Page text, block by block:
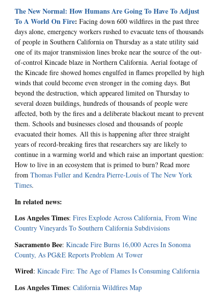
The New Normal: How Humans Are Going To Have To Adjust
To A World On Fire: Facing down 600 wildfires in the past three
days alone, emergency workers rushed to evacuate tens of thousands
of people in Southern California on Thursday as a state utility said
one of its major transmission lines broke near the source of the out-
of-control Kincade blaze in Northern California. Aerial footage of
the Kincade fire showed homes engulfed in flames propelled by high
winds that could become even stronger in the coming days. But
beyond the destruction, which appeared limited on Thursday to
several dozen buildings, hundreds of thousands of people were
affected, both by the fires and a deliberate blackout meant to prevent
them. Schools and businesses closed and thousands of people
evacuated their homes. All this is happening after three straight
years of record-breaking fires that researchers say are likely to
continue in a warming world and which raise an important question:
How to live in an ecosystem that is primed to burn? Read more
from Thomas Fuller and Kendra Pierre-Louis of The New York
Times.
In related news:
Los Angeles Times: Fires Explode Across California, From Wine
Country Vineyards To Southern California Subdivisions
Sacramento Bee: Kincade Fire Burns 16,000 Acres In Sonoma
County, As PG&E Reports Problem At Tower
Wired: Kincade Fire: The Age of Flames Is Consuming California
Los Angeles Times: California Wildfires Map